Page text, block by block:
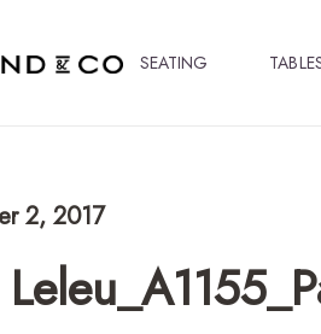
SEATING
2, 2017